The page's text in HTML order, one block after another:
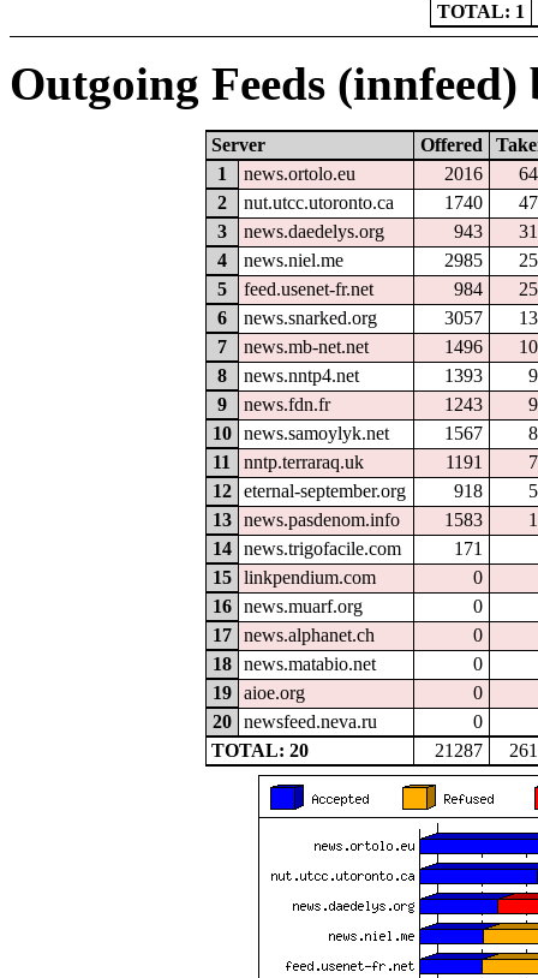
TOTAL: 1
Outgoing Feeds
Server Offered
1
news.ortolo.eu 2016
2
nut.utcc.utoronto.ca 1740
3
news.daedelys.org 943
4
news.niel.me 2985
5
feed.usenet-fr.net 984
6
news.snarked.org 3057
7
news.mb-net.net 1496
8
news.nntp4.net 1393
9
news.fdn.fr 1243
10
news.samoylyk.net 1567
11
nntp.terraraq.uk 1191
12
eternal-september.org 918
13
news.pasdenom.info 1583
14
news.trigofacile.com 171
15
linkpendium.com 0
16
news.muarf.org 0
17
news.alphanet.ch 0
18
news.matabio.net 0
19
aioe.org 0
20
newsfeed.neva.ru 0
TOTAL: 20
21287